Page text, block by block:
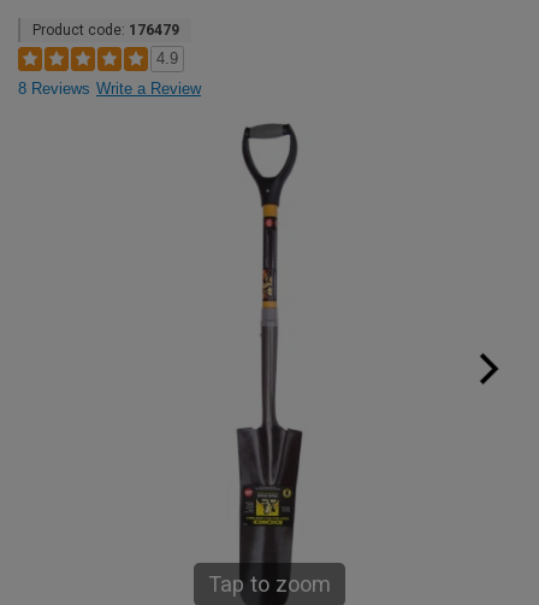
Product code: 176479
4.9
8 Reviews Write a Review
Tap to zoom